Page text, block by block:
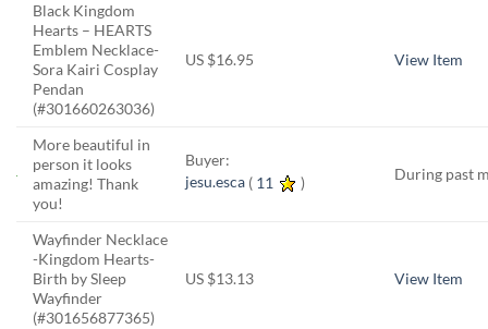
Black Kingdom
Hearts – HEARTS
Emblem Necklace-
Sora Kairi Cosplay
Pendan
(#301660263036)
US $16.95 View Item
More beautiful in
person it looks
amazing! Thank
you!
Buyer:
jesu.esca ( 11 ) During past
Wayfinder Necklace
-Kingdom Hearts-
Birth by Sleep
Wayfinder
(#301656877365)
US $13.13 View Item